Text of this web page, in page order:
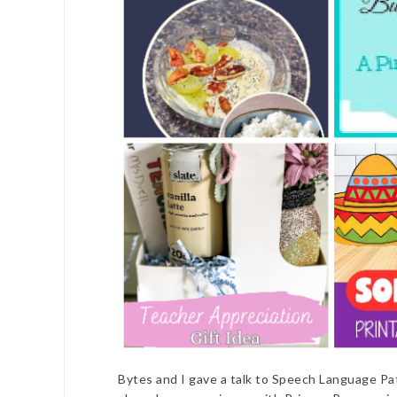
Bytes and I gave a talk to Speech Language